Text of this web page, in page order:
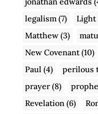
legalism (7) Light
Matthew(3)
New Covenant(10)
Paul (4) perilous
prayer(8)
Revelation (6)